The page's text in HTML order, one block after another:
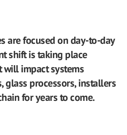
are focused on day-to-day
shift is taking place
will impact systems
glass processors, installers
for years to come.